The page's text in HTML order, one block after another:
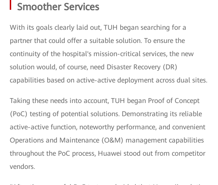
Smoother Services
With its goals clearly laid out, TUH began searching for a
partner that could offer a suitable solution. To ensure the
continuity of the hospital's mission-critical services, the new
solution would, of course, need Disaster Recovery (DR)
capabilities based on active-active deployment across dual sites.
Taking these needs into account, TUH began Proof of Concept
(PoC) testing of potential solutions. Demonstrating its reliable
active-active function, noteworthy performance, and convenient
Operations and Maintenance (O&M) management capabilities
throughout the PoC process, Huawei stood out from competitor
vendors.